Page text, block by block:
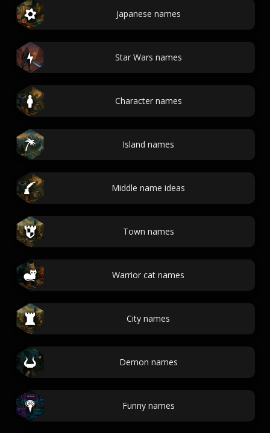
Japanese names
Star Wars names
Character names
Island names
Middle name ideas
Town names
Warrior cat names
City names
Demon names
Funny names